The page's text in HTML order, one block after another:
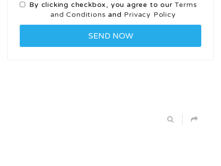
By clicking checkbox, you agree to ourTerms
and Conditions and Privacy Policy